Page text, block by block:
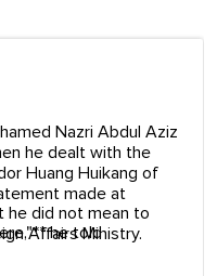
Nazri Abdul Aziz
he dealt with the
Huang Huikang of
made at
he did not mean to
Affairs Ministry.
he told